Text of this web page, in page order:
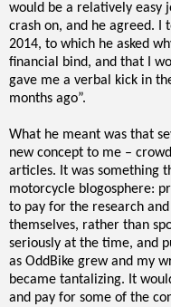
would be a relatively easy
crash on, and he agreed. I
2014, to which he asked
financial bind, and that I
gave me a verbal kick in
months ago”.
What he meant was that
new concept to me –
articles. It was something
motorcycle blogosphere:
to pay for the research
themselves, rather than
seriously at the time, and
as OddBike grew and my
became tantalizing. It
and pay for some of the